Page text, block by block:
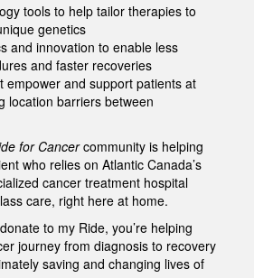
tools to help tailor therapies to
genetics
and innovation to enable less
and faster recoveries
empower and support patients at
location barriers between
for Cancercommunity is helping
who relies on Atlantic Canada’s
cancer treatment hospital
care, right here at home.
to my Ride, you’re helping
journey from diagnosis to recovery
saving and changing lives of